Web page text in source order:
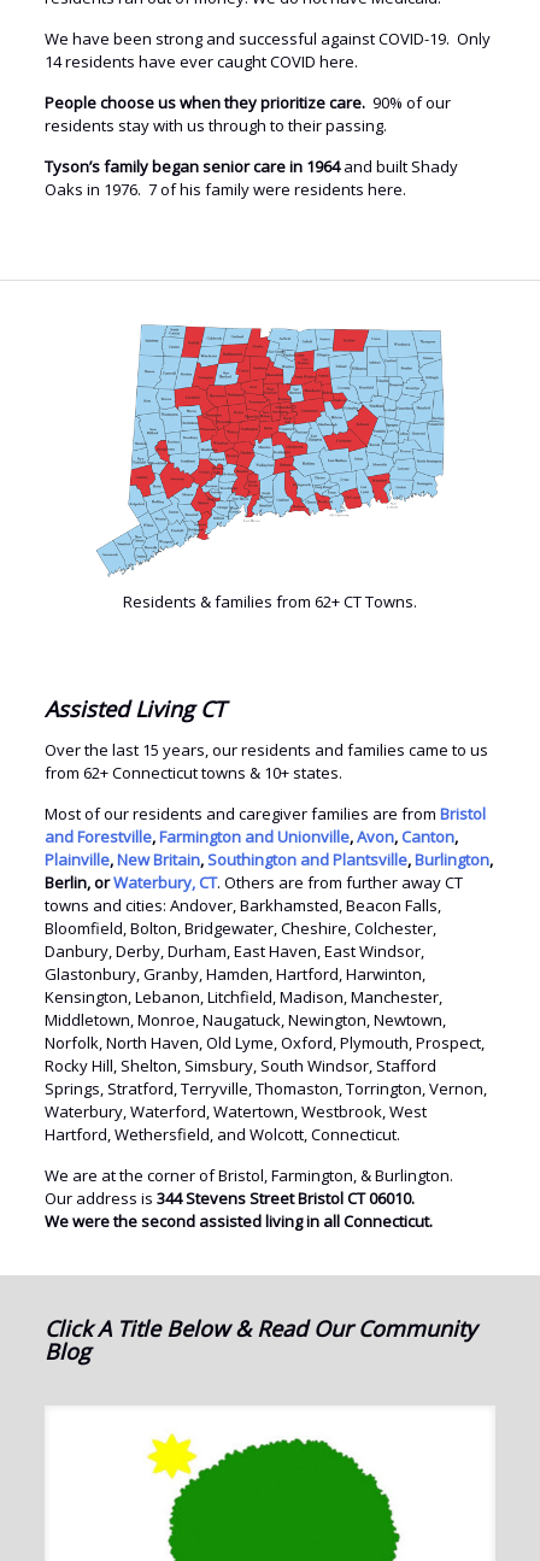
We have been strong and successful against COVID-19. Only
14 residents have ever caught COVID here.
People choose us when they prioritize care.90% of our
residents stay with us through to their passing.
Tyson’s family began senior care in 1964and built Shady
Oaks in 1976. 7 of his family were residents here.
Residents & families from 62+ CT Towns.
Assisted Living CT
Over the last 15 years, our residents and families came to us
from 62+ Connecticut towns & 10+ states.
Most of our residents and caregiver families are from Bristol
and Forestville,Farmington and Unionville,Avon, Canton,
Plainville,New Britain,Southington and Plantsville,Burlington,
Berlin, orWaterbury, CT. Others are from further away CT
towns and cities: Andover, Barkhamsted, Beacon Falls,
Bloomfield, Bolton, Bridgewater, Cheshire, Colchester,
Danbury, Derby, Durham, East Haven, East Windsor,
Glastonbury, Granby, Hamden, Hartford, Harwinton,
Kensington, Lebanon, Litchfield, Madison, Manchester,
Middletown, Monroe, Naugatuck, Newington, Newtown,
Norfolk, North Haven, Old Lyme, Oxford, Plymouth, Prospect,
Rocky Hill, Shelton, Simsbury, South Windsor, Stafford
Springs, Stratford, Terryville, Thomaston, Torrington, Vernon,
Waterbury, Waterford, Watertown, Westbrook, West
Hartford, Wethersfield, and Wolcott, Connecticut.
We are at the corner of Bristol, Farmington, & Burlington.
Our address is 344 Stevens Street Bristol CT 06010.
We were the second assisted living in all Connecticut.
Click A Title Below & Read Our Community
Blog